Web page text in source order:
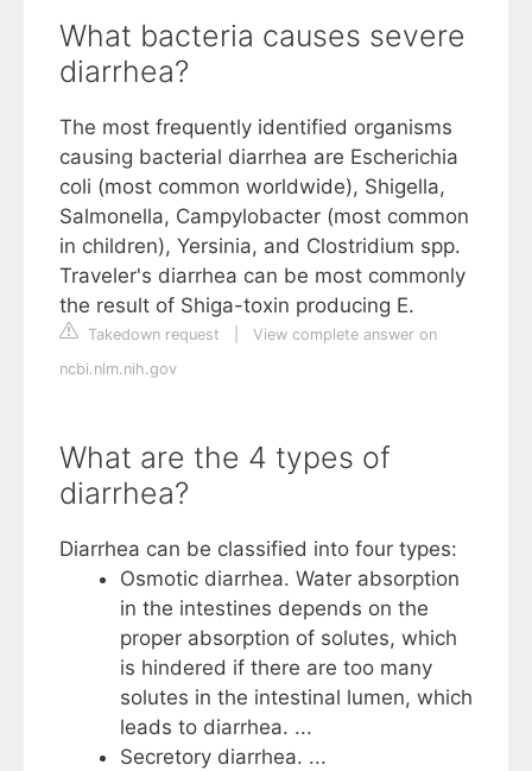
What bacteria causes severe
diarrhea?
The most frequently identified organisms
causing bacterial diarrhea are Escherichia
coli (most common worldwide), Shigella,
Salmonella, Campylobacter (most common
in children), Yersinia, and Clostridium spp.
Traveler's diarrhea can be most commonly
the result of Shiga-toxin producing E.
Takedown request
View complete answer on
ncbi.nlm.nih.gov
What are the 4 types of
diarrhea?
Diarrhea can be classified into four types:
Osmotic diarrhea. Water absorption
in the intestines depends on the
proper absorption of solutes, which
is hindered if there are too many
solutes in the intestinal lumen, which
leads to diarrhea. ...
Secretory diarrhea. ...